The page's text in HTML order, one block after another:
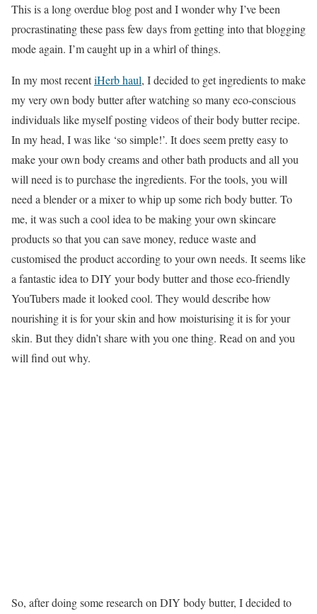
This is a long overdue blog post and I wonder why I’ve been
procrastinating these pass few days from getting into that blogging
mode again. I’m caught up in a whirl of things.
In my most recentiHerb haul, I decided to get ingredients to make
my very own body butter after watching so many eco-conscious
individuals like myself posting videos of their body butter recipe.
In my head, I was like ‘so simple!’. It does seem pretty easy to
make your own body creams and other bath products and all you
will need is to purchase the ingredients. For the tools, you will
need a blender or a mixer to whip up some rich body butter. To
me, it was such a cool idea to be making your own skincare
products so that you can save money, reduce waste and
customised the product according to your own needs. It seems like
a fantastic idea to DIY your body butter and those eco-friendly
YouTubers made it looked cool. They would describe how
nourishing it is for your skin and how moisturising it is for your
skin. But they didn’t share with you one thing. Read on and you
will find out why.
So, after doing some research on DIY body butter, I decided to